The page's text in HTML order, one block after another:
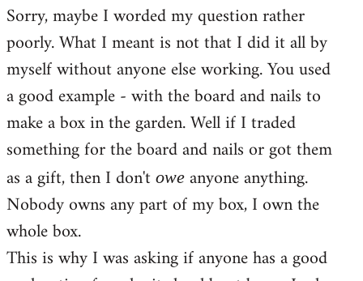
to
Welcome
libcom.org
Sorry, maybe I worded my question rather
poorly. What I meant is not that I did it all by
myself without anyone else working. You used
a good example - with the board and nails to
make a box in the garden. Well if I traded
something for the board and nails or got them
as a gift, then I don't owe anyone anything.
Nobody owns any part of my box, I own the
whole box.
This is why I was asking if anyone has a good